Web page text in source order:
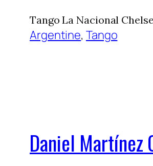
Tango La Nacional
Argentine, Tango
Daniel Martínez